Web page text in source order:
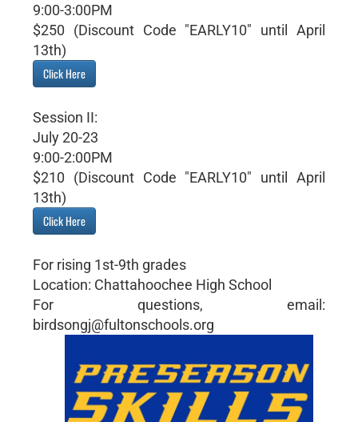
9:00-3:00PM
$250 (Discount Code "EARLY10" until April
13th)
Click Here
Session II:
July 20-23
9:00-2:00PM
$210 (Discount Code "EARLY10" until April
13th)
Click Here
For rising 1st-9th grades
Location: Chattahoochee High School
For questions, email:
birdsongj@fultonschools.org